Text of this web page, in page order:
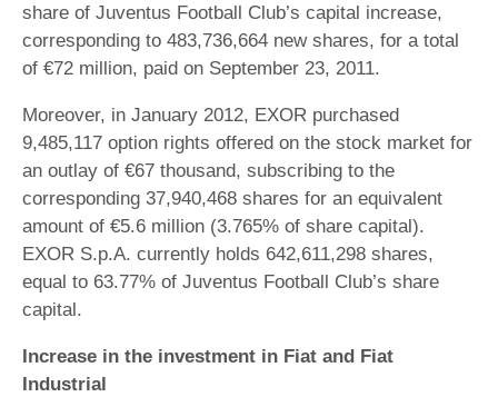
share of Juventus Football Club’s capital increase,
corresponding to 483,736,664 new shares, for a total
of €72 million, paid on September 23, 2011.
Moreover, in January 2012, EXOR purchased
9,485,117 option rights offered on the stock market for
an outlay of €67 thousand, subscribing to the
corresponding 37,940,468 shares for an equivalent
amount of €5.6 million (3.765% of share capital).
EXOR S.p.A. currently holds 642,611,298 shares,
equal to 63.77% of Juventus Football Club’s share
capital.
Increase in the investment in Fiat and Fiat
Industrial